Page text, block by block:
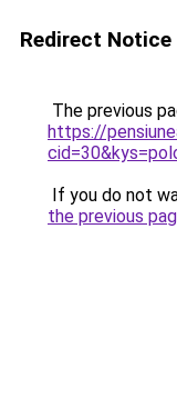
Redirect Notice
The previous
https://
If you do not
the previous